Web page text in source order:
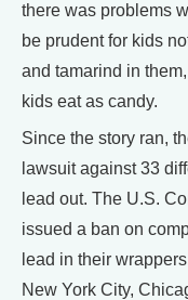
there was problems
be prudent for kids
and tamarind in
kids eat as candy.
Since the story ran,
lawsuit against 33
lead out. The U.S.
issued a ban on
lead in their
New York City,